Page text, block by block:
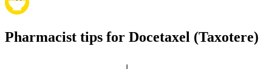
Pharmacist tips for Docetaxel (Taxotere)